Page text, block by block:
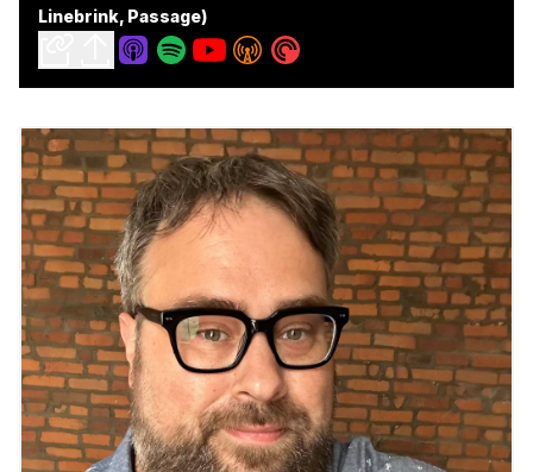
Linebrink, Passage)